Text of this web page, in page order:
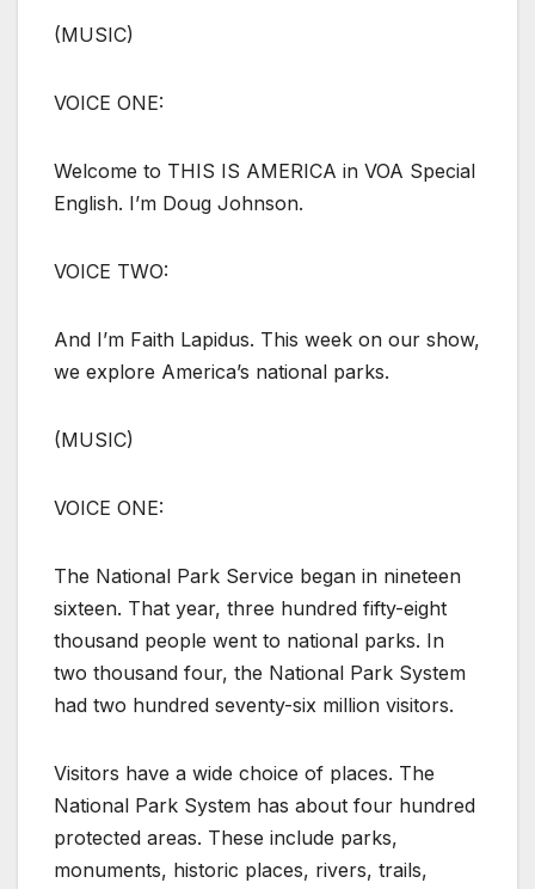
(MUSIC)
VOICE ONE:
Welcome to THIS IS AMERICA in VOA Special
English. I’m Doug Johnson.
VOICE TWO:
And I’m Faith Lapidus. This week on our show,
we explore America’s national parks.
(MUSIC)
VOICE ONE:
The National Park Service began in nineteen
sixteen. That year, three hundred fifty-eight
thousand people went to national parks. In
two thousand four, the National Park System
had two hundred seventy-six million visitors.
Visitors have a wide choice of places. The
National Park System has about four hundred
protected areas. These include parks,
monuments, historic places, rivers, trails,